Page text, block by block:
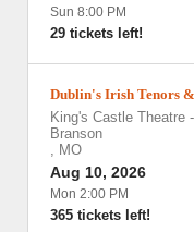
Sun 8:00 PM
29 tickets left!
Dublin's Irish Tenors
King's Castle Theatre -
Branson
, MO
Aug 10, 2026
Mon 2:00 PM
365 tickets left!